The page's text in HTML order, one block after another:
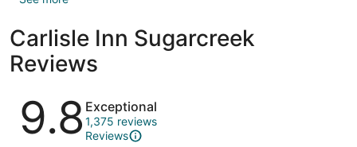
Carlisle Inn Sugarcreek
Reviews
Reviews
9.8 Exceptional
1,375 reviews
Reviews